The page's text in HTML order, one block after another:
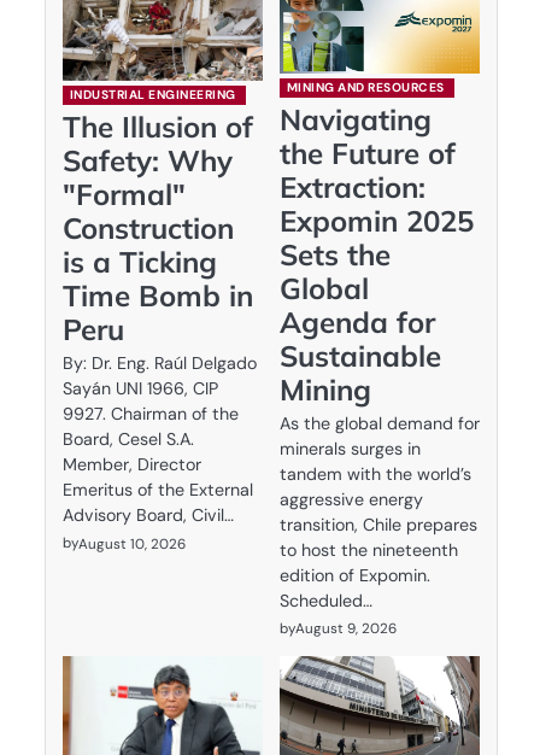
INDUSTRIAL ENGINEERING
The Illusion of
Safety: Why
"Formal"
Construction
is a Ticking
Time Bomb in
Peru
By: Dr. Eng. Raúl Delgado
Sayán UNI 1966, CIP
9927. Chairman of the
Board, Cesel S.A.
Member, Director
Emeritus of the External
Advisory Board, Civil…
byAugust 10, 2026
MINING AND RESOURCES
Navigating
the Future of
Extraction:
Expomin 2025
Sets the
Global
Agenda for
Sustainable
Mining
As the global demand for
minerals surges in
tandem with the world’s
aggressive energy
transition, Chile prepares
to host the nineteenth
edition of Expomin.
Scheduled…
byAugust 9, 2026